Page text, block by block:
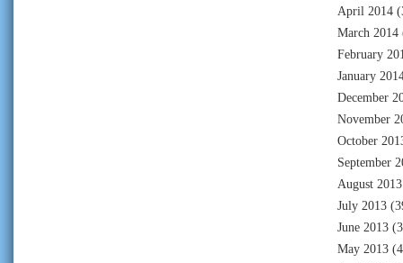
April 2014
March 2014
February
January
December
November
October
September
August 2013
July 2013
June 2013
May 2013